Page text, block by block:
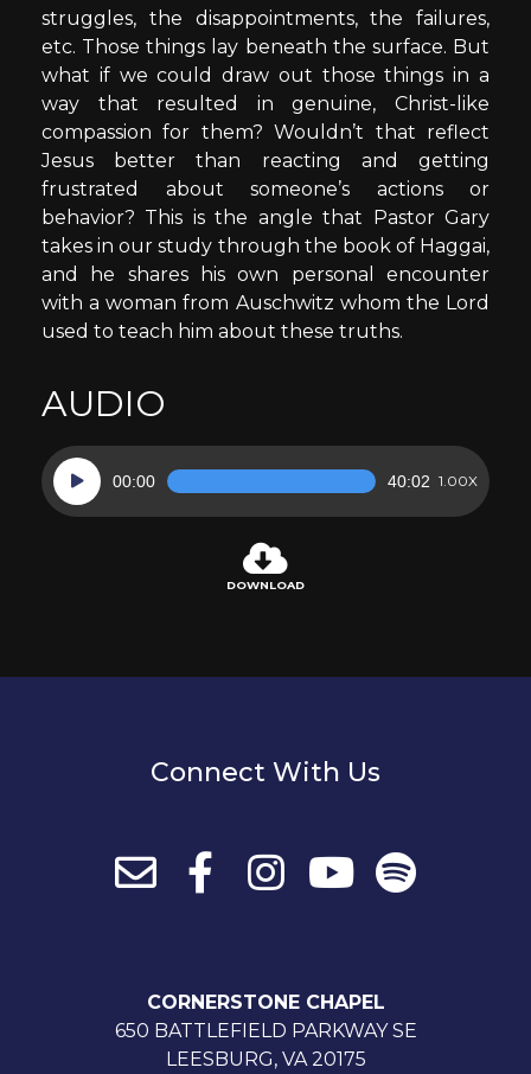
struggles, the disappointments, the failures,
etc. Those things lay beneath the surface. But
what if we could draw out those things in a
way that resulted in genuine, Christ-like
compassion for them? Wouldn’t that reflect
Jesus better than reacting and getting
frustrated about someone’s actions or
behavior? This is the angle that Pastor Gary
takes in our study through the book of Haggai,
and he shares his own personal encounter
with a woman from Auschwitz whom the Lord
used to teach him about these truths.
AUDIO
Audio
Player
00:00 40:02 1.00X
DOWNLOAD
Connect With Us
CORNERSTONE CHAPEL
650 BATTLEFIELD PARKWAY SE
LEESBURG, VA 20175